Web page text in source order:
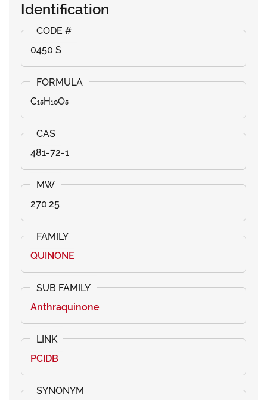
Identification
0450 S
C₁₅H₁₀O₅
481-72-1
270.25
QUINONE
Anthraquinone
PCIDB